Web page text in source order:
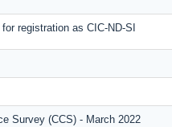
registration as CIC-ND-SI
Survey (CCS) - March 2022